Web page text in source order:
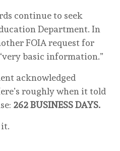
continue to seek
Department. In
FOIA request for
basic information.”
acknowledged
roughly when it told
262 BUSINESS DAYS.
it.